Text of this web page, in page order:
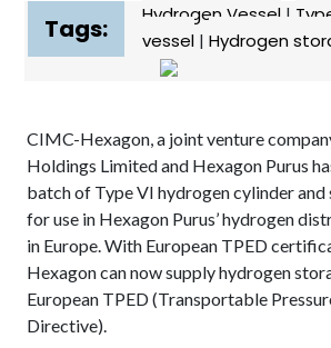
Tags: Hydrogen Vessel |
vessel | Hydrogen
CIMC-Hexagon, a joint venture
Holdings Limited and Hexagon Purus
batch of Type VI hydrogen cylinder and
for use in Hexagon Purus’ hydrogen
in Europe. With European TPED
Hexagon can now supply hydrogen
European TPED (Transportable
Directive).